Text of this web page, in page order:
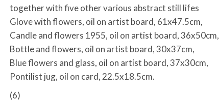
together with five other various abstract still lifes
Glove with flowers, oil on artist board, 61x47.5cm,
Candle and flowers 1955, oil on artist board, 36x50cm,
Bottle and flowers, oil on artist board, 30x37cm,
Blue flowers and glass, oil on artist board, 37x30cm,
Pontilist jug, oil on card, 22.5x18.5cm.
(6)